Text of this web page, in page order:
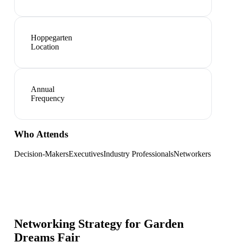
Hoppegarten
Location
Annual
Frequency
Who Attends
Decision-MakersExecutivesIndustry ProfessionalsNetworkers
Networking Strategy for Garden
Dreams Fair